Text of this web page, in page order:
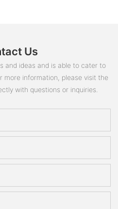
Us
and ideas and is able to cater to
more information, please visit the
with questions or inquiries.